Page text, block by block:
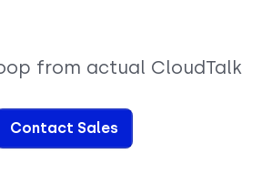
from actual CloudTalk
Contact Sales